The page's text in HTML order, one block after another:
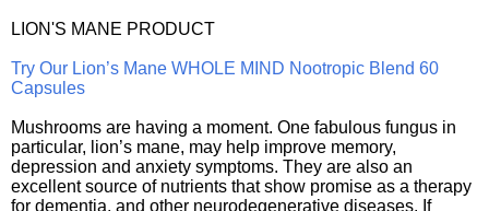
LION'S MANE PRODUCT
Try Our Lion’s Mane WHOLE MIND Nootropic Blend 60
Capsules
Mushrooms are having a moment. One fabulous fungus in
particular, lion’s mane, may help improve memory,
depression and anxiety symptoms. They are also an
excellent source of nutrients that show promise as a therapy
for dementia, and other neurodegenerative diseases. If